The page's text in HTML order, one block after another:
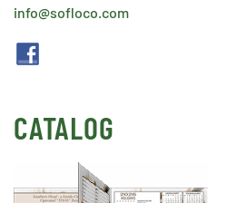
info@sofloco.com
CATALOG